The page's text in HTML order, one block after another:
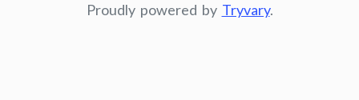
Proudly powered by Tryvary.